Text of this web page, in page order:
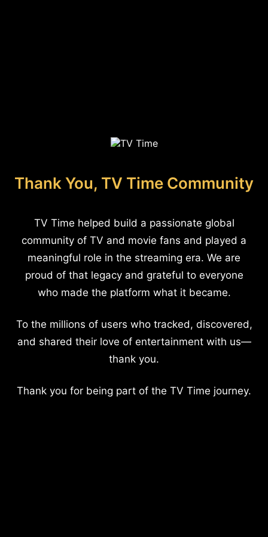
Thank You, TV Time Community
TV Time helped build a passionate global
community of TV and movie fans and played a
meaningful role in the streaming era. We are
proud of that legacy and grateful to everyone
who made the platform what it became.
To the millions of users who tracked, discovered,
and shared their love of entertainment with us—
thank you.
Thank you for being part of the TV Time journey.